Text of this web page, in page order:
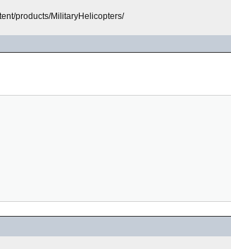
products/MilitaryHelicopters/